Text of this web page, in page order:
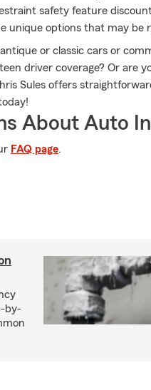
safety feature
unique options that may be
or classic cars or
driver coverage? Or are
Sules offers
About Auto
FAQ page.
by-